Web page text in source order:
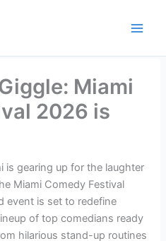
Miami
2026 is
is gearing up for the laughter
Miami Comedy Festival
event is set to redefine
of top comedians ready
hilarious stand-up routines